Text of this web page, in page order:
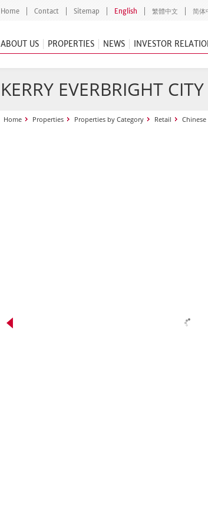
Home Contact Sitemap English 繁體中文 简体
ABOUT US PROPERTIES NEWS INVESTOR
KERRY EVERBRIGHT
Home Properties Properties by Category Retail